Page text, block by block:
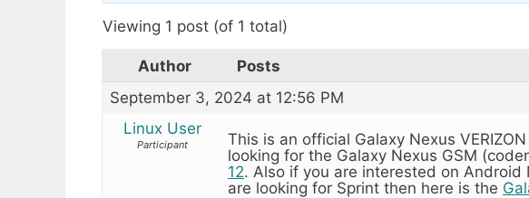
Viewing 1 post (of 1 total)
Author
Posts
September 3, 2024 at 12:56 PM
Linux User
Participant
This is an official Galaxy Nexus
looking for the Galaxy Nexus GSM
12. Also if you are interested on Android
are looking for Sprint then here is the